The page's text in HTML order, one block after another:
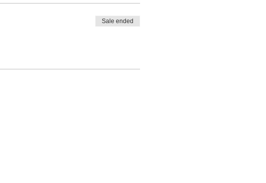
Sale ended